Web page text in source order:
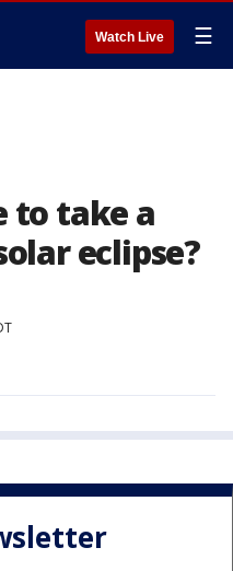
Watch Live ☰
to take a
eclipse?